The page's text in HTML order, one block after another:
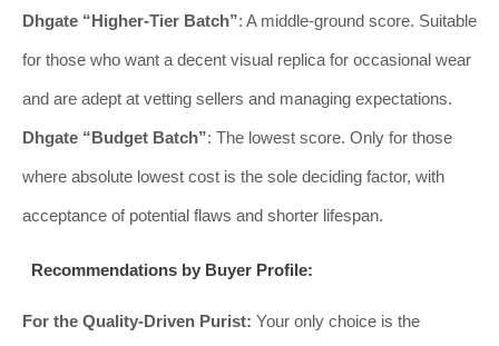
Dhgate “Higher-Tier Batch”: A middle-ground score. Suitable
for those who want a decent visual replica for occasional wear
and are adept at vetting sellers and managing expectations.
Dhgate “Budget Batch”: The lowest score. Only for those
where absolute lowest cost is the sole deciding factor, with
acceptance of potential flaws and shorter lifespan.
Recommendations by Buyer Profile:
For the Quality-Driven Purist: Your only choice is the